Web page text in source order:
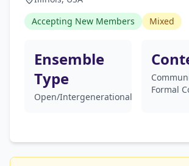
Accepting New Members
Mixed
Ensemble
Type
Open/Intergenerational
Formal